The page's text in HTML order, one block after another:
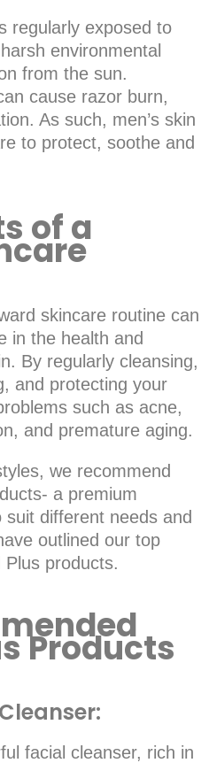
regularly exposed to
environmental
from the sun.
cause razor burn,
As such, men’s skin
to protect, soothe and
of a
skincare routine can
in the health and
By regularly cleansing,
and protecting your
such as acne,
and premature aging.
we recommend
a premium
different needs and
outlined our top
products.
Products
facial cleanser, rich in